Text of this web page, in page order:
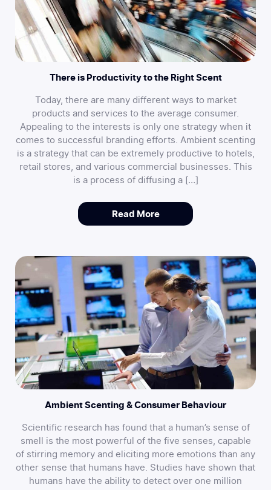
There is Productivity to the Right Scent
Today, there are many different ways to market
products and services to the average consumer.
Appealing to the interests is only one strategy when it
comes to successful branding efforts. Ambient scenting
is a strategy that can be extremely productive to hotels,
retail stores, and various commercial businesses. This
is a process of diffusing a […]
Read More
Ambient Scenting & Consumer Behaviour
Scientific research has found that a human’s sense of
smell is the most powerful of the five senses, capable
of stirring memory and eliciting more emotions than any
other sense that humans have. Studies have shown that
humans have the ability to detect over one million